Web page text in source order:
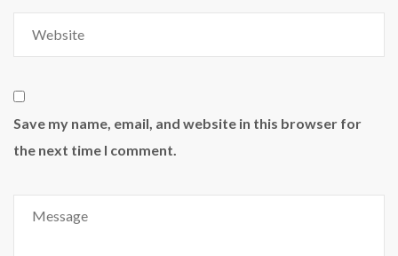
Save my name, email, and website in this browser for
the next time I comment.